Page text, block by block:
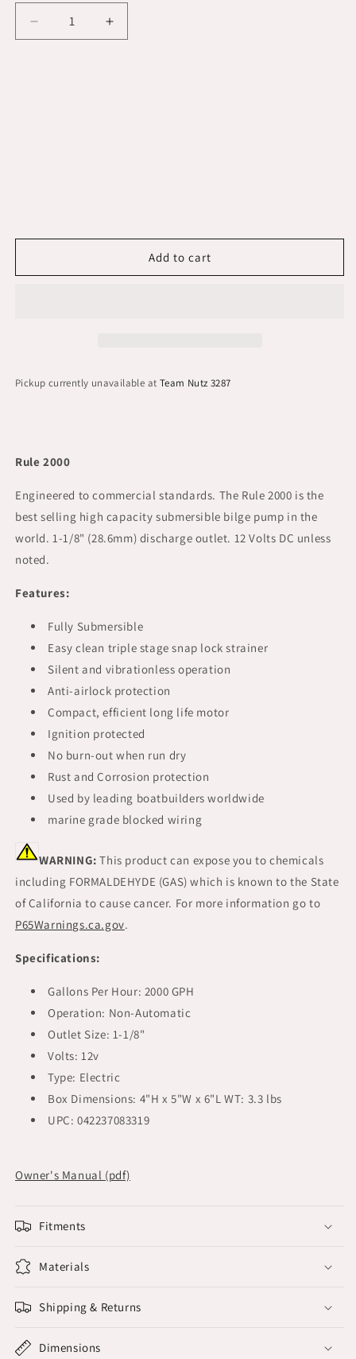
Decrease
quantity
Increase
quantity
Add to cart
Pickup currently unavailable at Team Nutz 3287
Rule 2000
Engineered to commercial standards. The Rule 2000 is the
best selling high capacity submersible bilge pump in the
world. 1-1/8" (28.6mm) discharge outlet. 12 Volts DC unless
noted.
Features:
Fully Submersible
Easy clean triple stage snap lock strainer
Silent and vibrationless operation
Anti-airlock protection
Compact, efficient long life motor
Ignition protected
No burn-out when run dry
Rust and Corrosion protection
Used by leading boatbuilders worldwide
marine grade blocked wiring
WARNING: This product can expose you to chemicals
including FORMALDEHYDE (GAS) which is known to the State
of California to cause cancer. For more information go to
P65Warnings.ca.gov.
Specifications:
Gallons Per Hour: 2000 GPH
Operation: Non-Automatic
Outlet Size: 1-1/8"
Volts: 12v
Type: Electric
Box Dimensions: 4"H x 5"W x 6"L WT: 3.3 lbs
UPC: 042237083319
Owner's Manual (pdf)
Fitments
Materials
Shipping & Returns
Dimensions